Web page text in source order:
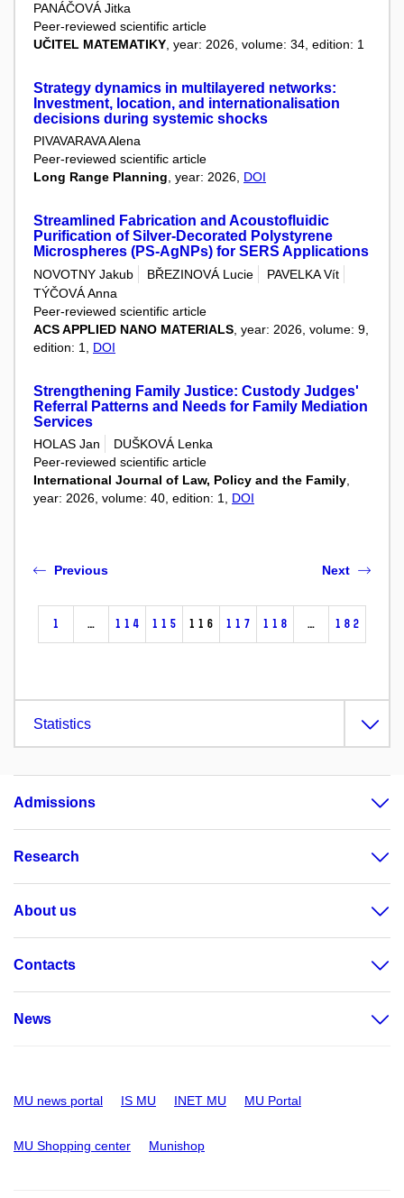
PANÁČOVÁ Jitka
Peer-reviewed scientific article
UČITEL MATEMATIKY , year: 2026, volume: 34, edition: 1
Strategy dynamics in multilayered networks:
Investment, location, and internationalisation
decisions during systemic shocks
PIVAVARAVA Alena
Peer-reviewed scientific article
Long Range Planning, year: 2026, DOI
Streamlined Fabrication and Acoustofluidic
Purification of Silver-Decorated Polystyrene
Microspheres (PS-AgNPs) for SERS Applications
NOVOTNY Jakub BŘEZINOVÁ Lucie
PAVELKA Vít
TÝČOVÁ Anna
Peer-reviewed scientific article
ACS APPLIED NANO MATERIALS , year: 2026, volume: 9,
edition: 1, DOI
Strengthening Family Justice: Custody Judges'
Referral Patterns and Needs for Family Mediation
Services
HOLAS Jan
DUŠKOVÁ Lenka
Peer-reviewed scientific article
International Journal of Law, Policy and the Family
year: 2026, volume: 40, edition: 1, DOI
Previous
1 … 114 115 116 117 118 … 182
Next
Statistics
Admissions
Research
About us
Contacts
News
MU news portal IS MU INET MU MU Portal
MU Shopping center Munishop